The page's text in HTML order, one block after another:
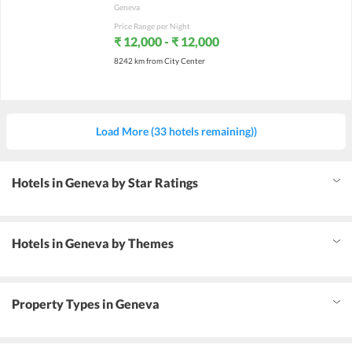
Geneva
Price Range per Night
₹ 12,000 - ₹ 12,000
8242 km from City Center
Load More (33 hotels remaining))
Hotels in Geneva by Star Ratings
Hotels in Geneva by Themes
Property Types in Geneva